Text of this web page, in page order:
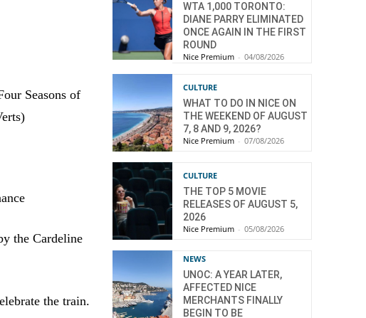
Seasons of
the Cardeline
the train.
WTA 1,000 TORONTO:
DIANE PARRY ELIMINATED
ONCE AGAIN IN THE FIRST
ROUND
Nice Premium - 04/08/2026
CULTURE
WHAT TO DO IN NICE ON
THE WEEKEND OF AUGUST
7, 8 AND 9, 2026?
Nice Premium - 07/08/2026
CULTURE
THE TOP 5 MOVIE
RELEASES OF AUGUST 5,
2026
Nice Premium - 05/08/2026
NEWS
UNOC: A YEAR LATER,
AFFECTED NICE
MERCHANTS FINALLY
BEGIN TO BE